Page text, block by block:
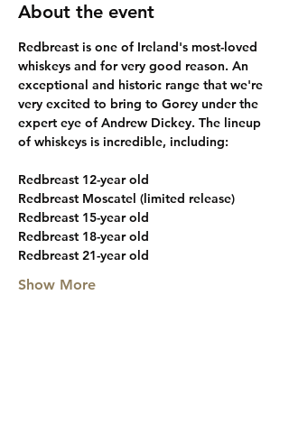
About the event
Redbreast is one of Ireland's most-loved
whiskeys and for very good reason. An
exceptional and historic range that we're
very excited to bring to Gorey under the
expert eye of Andrew Dickey. The lineup
of whiskeys is incredible, including:
Redbreast 12-year old
Redbreast Moscatel (limited release)
Redbreast 15-year old
Redbreast 18-year old
Redbreast 21-year old
Show More